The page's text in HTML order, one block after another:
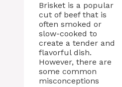
Brisket is a popular
cut of beef that is
often smoked or
slow-cooked to
create a tender and
flavorful dish.
However, there are
some common
misconceptions